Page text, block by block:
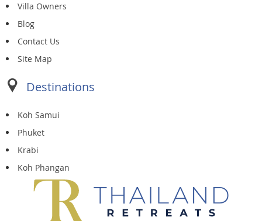
Villa Owners
Blog
Contact Us
Site Map
Destinations
Koh Samui
Phuket
Krabi
Koh Phangan